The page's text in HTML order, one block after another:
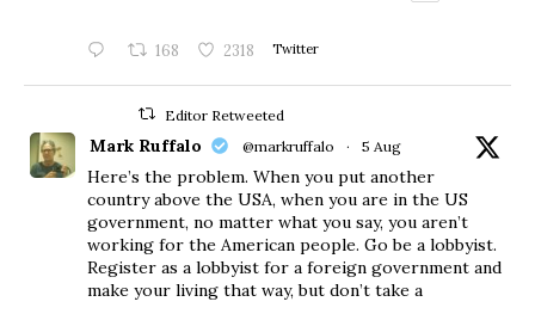
168 2318 Twitter
Editor Retweeted
Mark Ruffalo @markruffalo · 5 Aug
Here’s the problem. When you put another
country above the USA, when you are in the US
government, no matter what you say, you aren’t
working for the American people. Go be a lobbyist.
Register as a lobbyist for a foreign government and
make your living that way, but don’t take a